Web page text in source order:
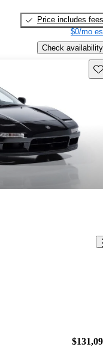
Price includes fees
$0/mo
Check availability